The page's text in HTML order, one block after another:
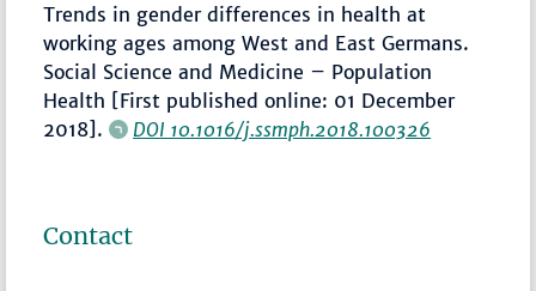
Trends in gender differences in health at
working ages among West and East Germans.
Social Science and Medicine – Population
Health [First published online: 01 December
2018].
DOI 10.1016/j.ssmph.2018.100326
Contact